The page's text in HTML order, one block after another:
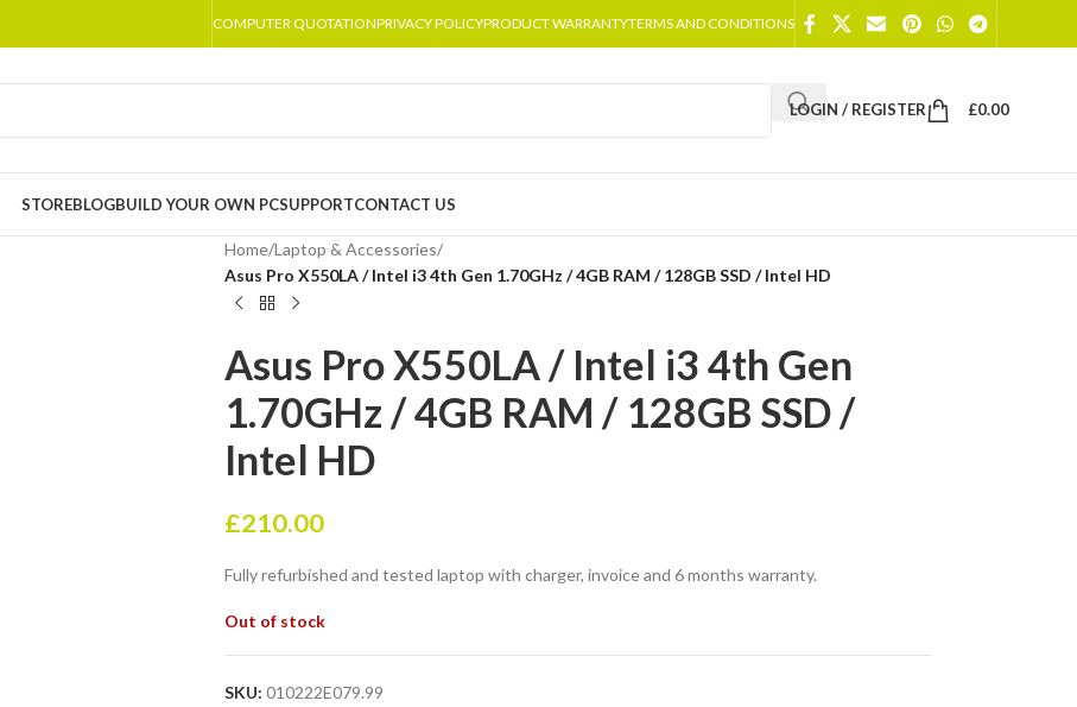
COMPUTER QUOTATIONPRIVACY POLICYPRODUCT WARRANTYTERMS AND CONDITIONS
LOGIN / REGISTER £0.00
STOREBLOGBUILD YOUR OWN PCSUPPORTCONTACT US
Home/Laptop & Accessories/
Asus Pro X550LA / Intel i3 4th Gen 1.70GHz / 4GB RAM / 128GB SSD / Intel HD
Asus Pro X550LA / Intel i3 4th Gen
1.70GHz / 4GB RAM / 128GB SSD /
Intel HD
£210.00
Fully refurbished and tested laptop with charger, invoice and 6 months warranty.
Out of stock
SKU: 010222E079.99